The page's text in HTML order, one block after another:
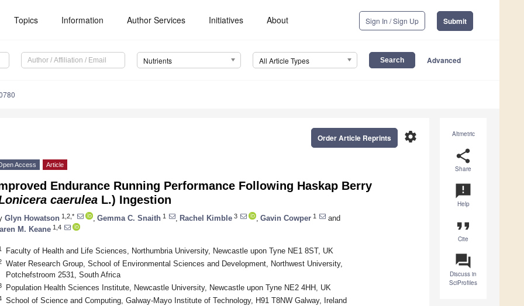
Topics Information Author Services Initiatives About Sign In / Sign Up Submit
Nutrients All Article Types Advanced
Altmetric
share
Share
announcement
Help
format_quote
Cite
question_answer
Discuss in
SciProfiles
settings
Order Article Reprints
Access Article
Endurance Running Performance Following Haskap Berry
caerulea L.) Ingestion
Glyn Howatson 1,2,* Gemma C. Snaith 1 Rachel Kimble 3 Gavin Cowper 1
and
M. Keane 1,4
Faculty of Health and Life Sciences, Northumbria University, Newcastle upon Tyne NE1 8ST, UK
Water Research Group, School of Environmental Sciences and Development, Northwest University,
Potchefstroom 2531, South Africa
Population Health Sciences Institute, Newcastle University, Newcastle upon Tyne NE2 4HH, UK
School of Science and Computing, Galway-Mayo Institute of Technology, H91 T8NW Galway, Ireland